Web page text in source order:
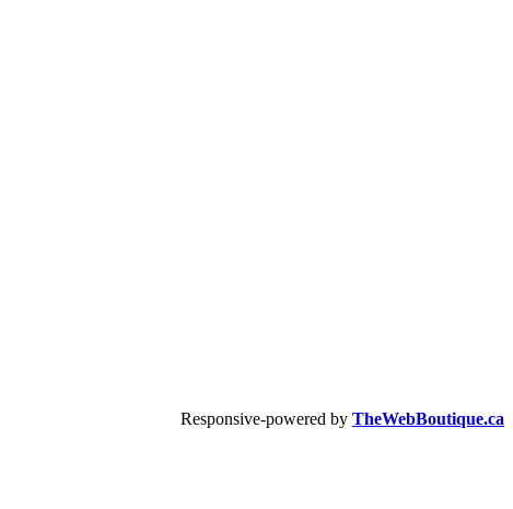
Responsive-powered by TheWebBoutique.ca